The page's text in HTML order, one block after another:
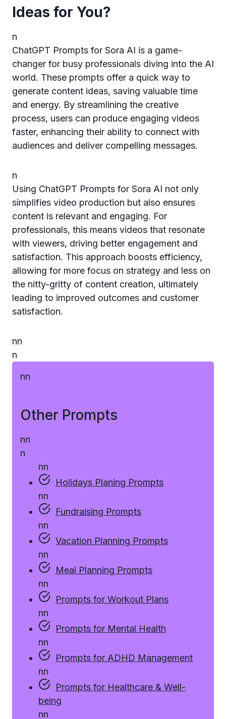
Ideas for You?
n
ChatGPT Prompts for Sora AI is a game-
changer for busy professionals diving into the AI
world. These prompts offer a quick way to
generate content ideas, saving valuable time
and energy. By streamlining the creative
process, users can produce engaging videos
faster, enhancing their ability to connect with
audiences and deliver compelling messages.
n
Using ChatGPT Prompts for Sora AI not only
simplifies video production but also ensures
content is relevant and engaging. For
professionals, this means videos that resonate
with viewers, driving better engagement and
satisfaction. This approach boosts efficiency,
allowing for more focus on strategy and less on
the nitty-gritty of content creation, ultimately
leading to improved outcomes and customer
satisfaction.
nn
n
nn
Other Prompts
nn
n
nn
Holidays Planing Prompts
nn
Fundraising Prompts
nn
Vacation Planning Prompts
nn
Meal Planning Prompts
nn
Prompts for Workout Plans
nn
Prompts for Mental Health
nn
Prompts for ADHD Management
nn
Prompts for Healthcare & Well-
being
nn